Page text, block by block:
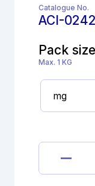
Catalogue No.
ACI-
Pack size
Max. 1 KG